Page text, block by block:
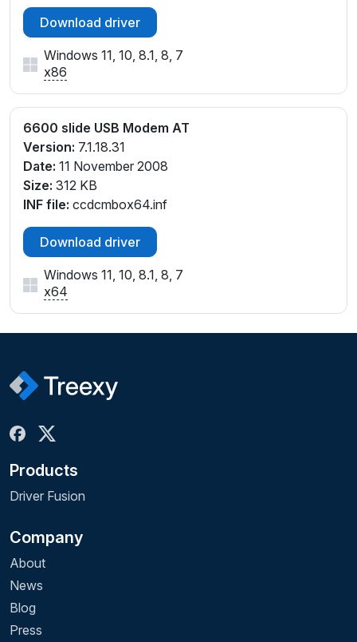
Download driver
Windows 11, 10, 8.1, 8, 7
x86
6600 slide USB Modem AT
Version: 7.1.18.31
Date: 11 November 2008
Size: 312 KB
INF file: ccdcmbox64.inf
Download driver
Windows 11, 10, 8.1, 8, 7
x64
Products
Driver Fusion
Company
About
News
Blog
Press